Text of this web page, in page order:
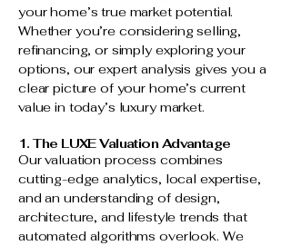
your home’s true market potential.
Whether you’re considering selling,
refinancing, or simply exploring your
options, our expert analysis gives you a
clear picture of your home’s current
value in today’s luxury market.
1. The LUXE Valuation Advantage
Our valuation process combines
cutting-edge analytics, local expertise,
and an understanding of design,
architecture, and lifestyle trends that
automated algorithms overlook. We